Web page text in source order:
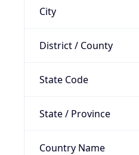
City
District / County
State Code
State / Province
Country Name